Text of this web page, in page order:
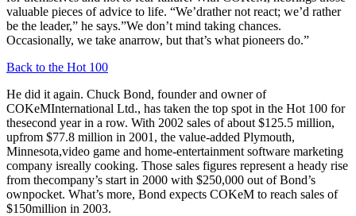
valuable pieces of advice to life. “We’drather not react; we’d rather
be the leader,” he says.”We don’t mind taking chances.
Occasionally, we take anarrow, but that’s what pioneers do.”
Back to the Hot 100
He did it again. Chuck Bond, founder and owner of
COKeMInternational Ltd., has taken the top spot in the Hot 100 for
thesecond year in a row. With 2002 sales of about $125.5 million,
upfrom $77.8 million in 2001, the value-added Plymouth,
Minnesota,video game and home-entertainment software marketing
company isreally cooking. Those sales figures represent a heady rise
from thecompany’s start in 2000 with $250,000 out of Bond’s
ownpocket. What’s more, Bond expects COKeM to reach sales of
$150million in 2003.